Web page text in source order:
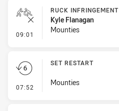
09:01 - Ruck Infringement
RUCK INFRINGEMENT
Kyle Flanagan
Mounties
07:52 - Set Restart
SET RESTART
Mounties